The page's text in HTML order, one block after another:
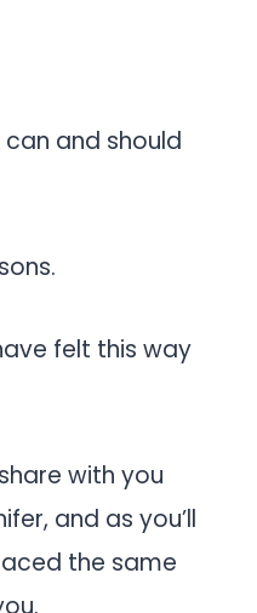
and should
felt this way
with you
and as you’ll
the same